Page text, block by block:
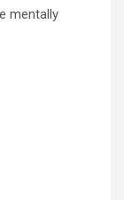
mentally